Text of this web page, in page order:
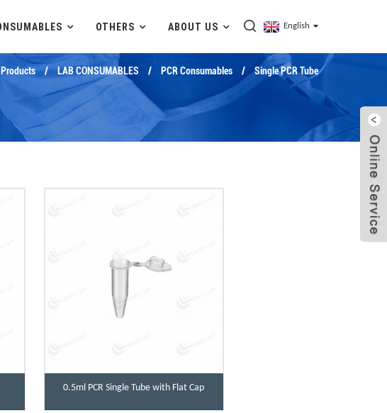
OTHERS ABOUT US English
Products LAB CONSUMABLES PCR Consumables Single PCR Tube
0.5ml PCR Single Tube with Flat Cap